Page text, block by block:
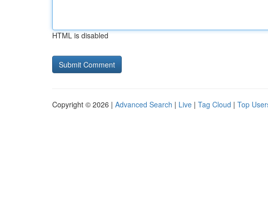
HTML is disabled
Copyright © 2026 | Advanced Search | Live | Tag Cloud | Top